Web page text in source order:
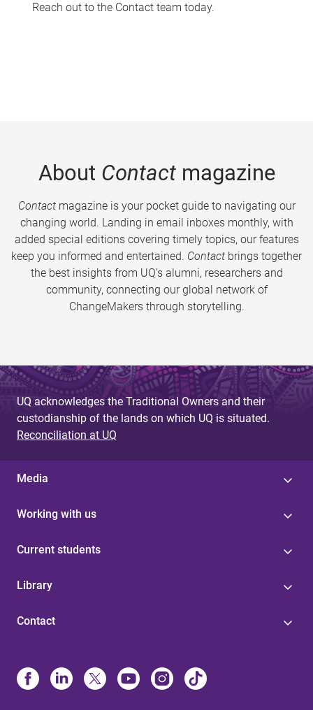
Reach out to the Contact team today.
About Contactmagazine
Contactmagazine is your pocket guide to navigating our
changing world. Landing in email inboxes monthly, with
added special editions covering timely topics, our features
keep you informed and entertained. Contact brings together
the best insights from UQ’s alumni, researchers and
community, connecting our global network of
ChangeMakers through storytelling.
UQ acknowledges the Traditional Owners and their
custodianship of the lands on which UQ is situated.
Reconciliation at UQ
Media
Working with us
Current students
Library
Contact